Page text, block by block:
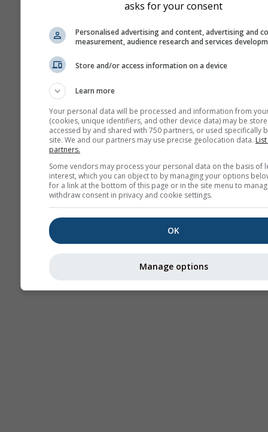
прогноз
asks for your consent
Personalised advertising and content, advertising and
measurement, audience research and services
Store and/or access information on a device
Learn more
Your personal data will be processed and information from
(cookies, unique identifiers, and other device data) may be
accessed by and shared with 750 partners, or used specifically
site. We and our partners may use precise geolocation data.
partners.
Some vendors may process your personal data on the basis of
interest, which you can object to by managing your options
for a link at the bottom of this page or in the site menu to
withdraw consent in privacy and cookie settings.
OK
Manage options